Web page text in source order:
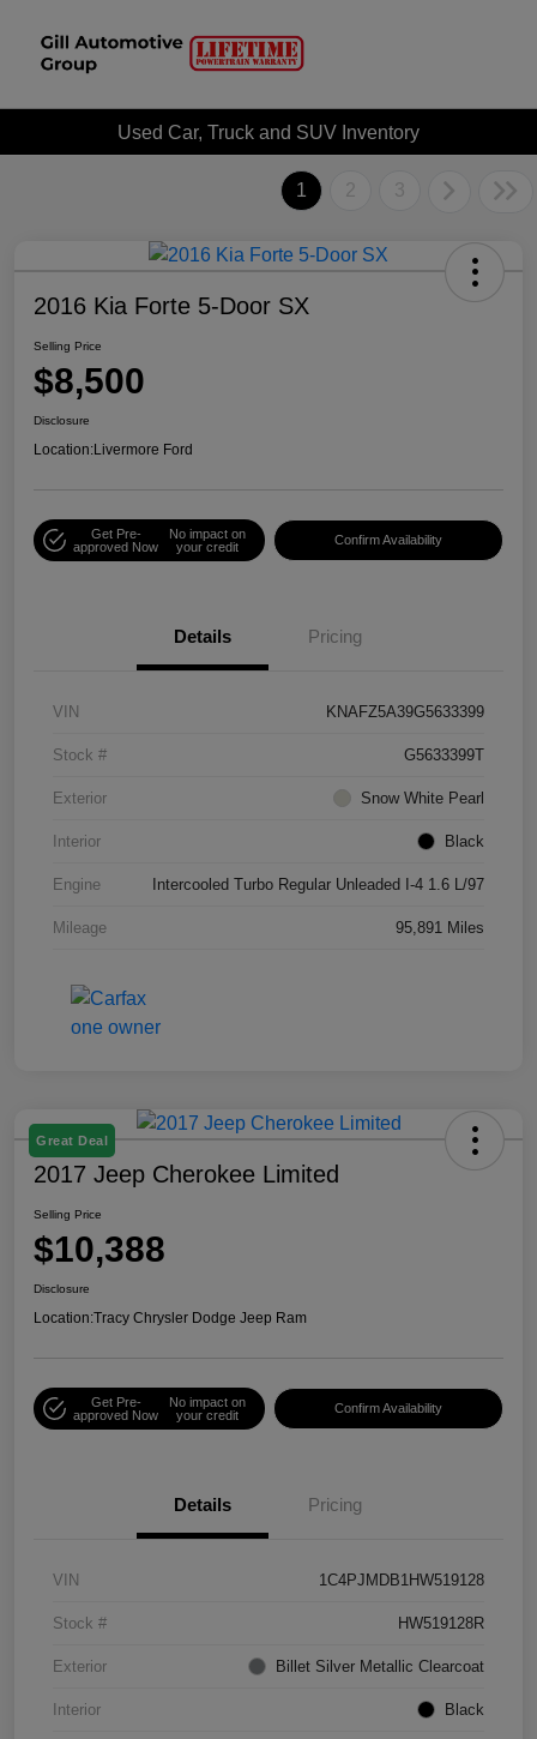
Used Car, Truck and SUV Inventory
1 2 3
2016 Kia Forte 5-Door SX
Selling Price
$8,500
Disclosure
Location:Livermore Ford
Get Pre-
approved Now
No impact on
your credit
Confirm Availability
Details Pricing
VIN KNAFZ5A39G5633399
Stock # G5633399T
Exterior Snow White Pearl
Interior Black
Engine Intercooled Turbo Regular Unleaded I-4 1.6 L/97
Mileage 95,891 Miles
Great Deal
2017 Jeep Cherokee Limited
Selling Price
$10,388
Disclosure
Location:Tracy Chrysler Dodge Jeep Ram
Get Pre-
approved Now
No impact on
your credit
Confirm Availability
Details Pricing
VIN 1C4PJMDB1HW519128
Stock # HW519128R
Exterior Billet Silver Metallic Clearcoat
Interior Black